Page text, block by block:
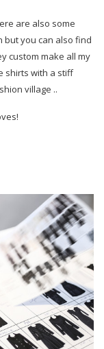
are also some
but you can also find
custom make all my
shirts with a stiff
village ..